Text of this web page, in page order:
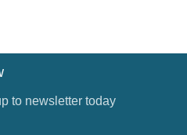
to newsletter today